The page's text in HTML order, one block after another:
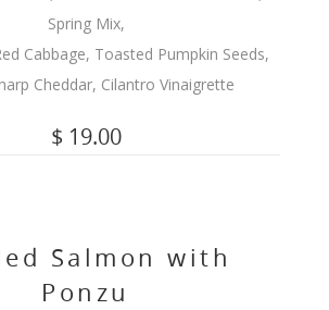
Spring Mix,
Cabbage, Toasted Pumpkin Seeds,
Cheddar, Cilantro Vinaigrette
$ 19.00
Salmon with
Ponzu